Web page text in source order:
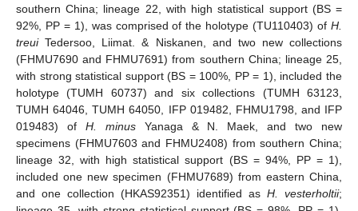
southern China; lineage 22, with high statistical support (BS =
92%, PP = 1), was comprised of the holotype (TU110403) of H.
treuiTedersoo, Liimat. & Niskanen, and two new collections
(FHMU7690 and FHMU7691) from southern China; lineage 25,
with strong statistical support (BS = 100%, PP = 1), included the
holotype (TUMH 60737) and six collections (TUMH 63123,
TUMH 64046, TUMH 64050, IFP 019482, FHMU1798, and IFP
019483) of H. minusYanaga & N. Maek, and two new
specimens (FHMU7603 and FHMU2408) from southern China;
lineage 32, with high statistical support (BS = 94%, PP = 1),
included one new specimen (FHMU7689) from eastern China,
and one collection (HKAS92351) identified as H. vesterholtii;